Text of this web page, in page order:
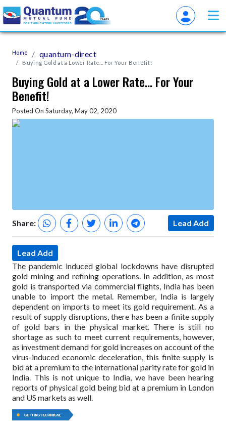
Home quantum-direct
Buying Gold at a Lower Rate... For Your Benefit!
Buying Gold at a Lower Rate... For Your
Benefit!
Posted On Saturday, May 02, 2020
Share: Lead Add
Lead Add
The pandemic induced global lockdowns have disrupted
gold mining and refining operations. In addition, as most
gold is transported via commercial flights, India has been
unable to import the metal. Remember, India is largely
dependent on imports to meet its gold requirement. As a
result of supply disruptions, there has been a finite supply
of gold bars in the physical market. There is still no
shortage as such to meet current requirements, however,
as investment demand for gold increases on account of the
virus-induced economic deceleration, this finite supply is
bid at a premium to the international parity rate for gold in
India. This is not unique to India, we have been hearing
reports of physical gold being bid at a premium in London
and US markets as well.